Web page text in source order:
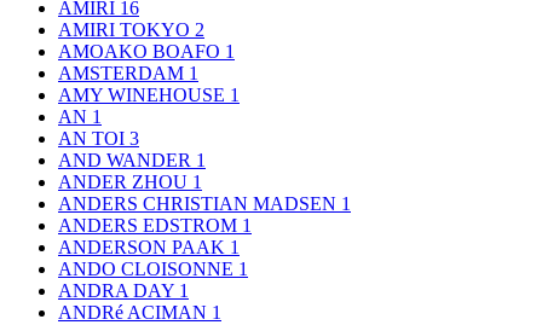
AMIRI 16
AMIRI TOKYO 2
AMOAKO BOAFO 1
AMSTERDAM 1
AMY WINEHOUSE 1
AN 1
AN TOI 3
AND WANDER 1
ANDER ZHOU 1
ANDERS CHRISTIAN MADSEN 1
ANDERS EDSTROM 1
ANDERSON PAAK 1
ANDO CLOISONNE 1
ANDRA DAY 1
ANDRé ACIMAN 1